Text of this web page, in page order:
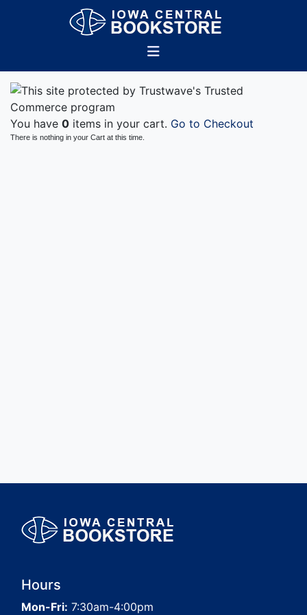
You have 0 items in your cart. Go to Checkout
There is nothing in your Cart at this time.
Hours
Mon-Fri: 7:30am-4:00pm